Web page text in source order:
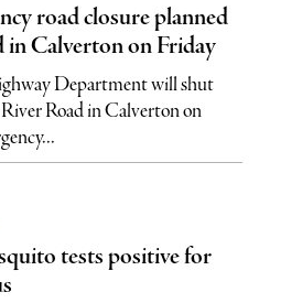
road closure planned
in Calverton on Friday
Department will shut
Road in Calverton on
tests positive for